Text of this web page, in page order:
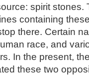
spirit stones.
containing
there. Certain
race, and
In the present,
these two